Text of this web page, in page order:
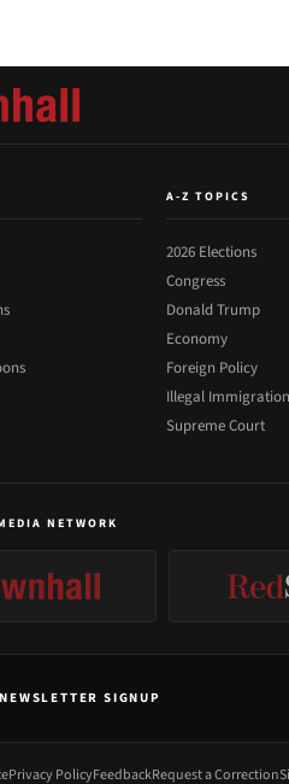
A-Z TOPICS
2026 Elections
Congress
Donald Trump
Economy
Foreign Policy
Illegal Immigration
Supreme Court
NETWORK
SIGNUP
Privacy PolicyFeedbackRequest a Correction